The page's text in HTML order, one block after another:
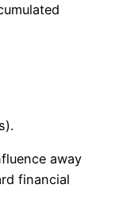
away
financial